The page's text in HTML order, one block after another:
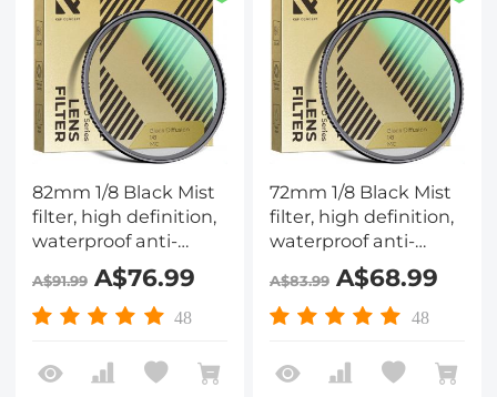
82mm 1/8 Black Mist
filter, high definition,
waterproof anti-
reflection green film,
Nano-Dazzle Series
A$91.99A$76.99
48
72mm 1/8 Black Mist
filter, high definition,
waterproof anti-
reflection green film,
Nano-Dazzle Series
A$83.99A$68.99
48